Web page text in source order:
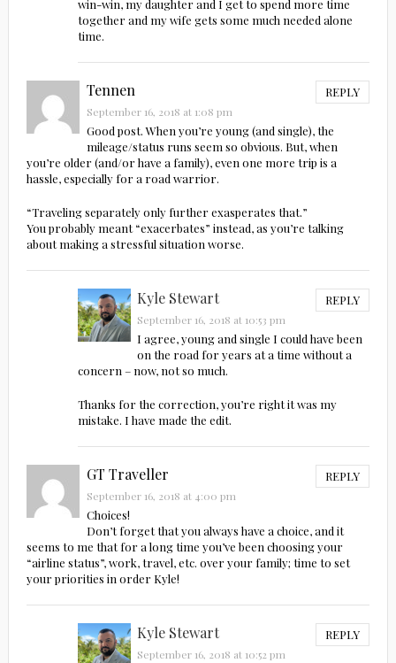
win-win, my daughter and I get to spend more time
together and my wife gets some much needed alone
time.
Tennen REPLY
September 16, 2018 at 1:08 pm
Good post. When you’re young (and single), the
mileage/status runs seem so obvious. But, when
you’re older (and/or have a family), even one more trip is a
hassle, especially for a road warrior.
“Traveling separately only further exasperates that.”
You probably meant “exacerbates” instead, as you’re talking
about making a stressful situation worse.
Kyle Stewart REPLY
September 16, 2018 at 10:53 pm
I agree, young and single I could have been
on the road for years at a time without a
concern – now, not so much.
Thanks for the correction, you’re right it was my
mistake. I have made the edit.
GT Traveller REPLY
September 16, 2018 at 4:00 pm
Choices!
Don’t forget that you always have a choice, and it
seems to me that for a long time you’ve been choosing your
“airline status”, work, travel, etc. over your family; time to set
your priorities in order Kyle!
Kyle Stewart REPLY
September 16, 2018 at 10:52 pm